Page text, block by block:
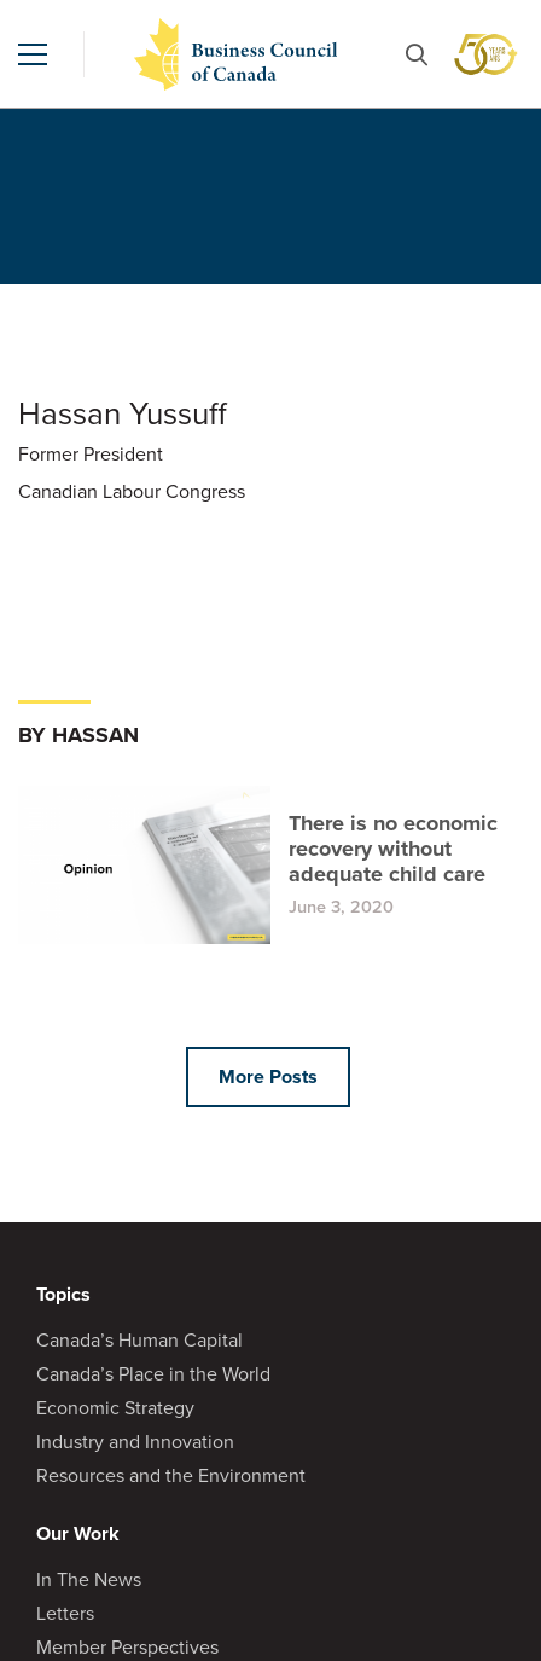
Hassan Yussuff
Former President
Canadian Labour Congress
BY HASSAN
There is no economic
recovery without
adequate child care
June 3, 2020
More Posts
Topics
Canada’s Human Capital
Canada’s Place in the World
Economic Strategy
Industry and Innovation
Resources and the Environment
Our Work
In The News
Letters
Member Perspectives